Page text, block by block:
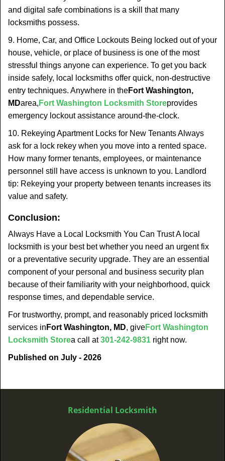
and digital safe combinations is a skill that many
locksmiths possess.
9. Home, Car, and Office Lockouts Being locked out of your
house, vehicle, or place of business is one of the most
stressful things anyone can experience. To get you back
inside safely, local locksmiths offer quick, non-destructive
entry techniques. Anywhere in theFort Washington,
MDarea, Fort Washington Locksmith Storeprovides
emergency lockout assistance around-the-clock.
10. Rekeying Apartment Locks for New Tenants Always
ask for a lock rekey when you move into a rented space.
How many former tenants, employees, or maintenance
personnel still have access is unknown to you. Landlord
tip: Rekeying your property between tenants increases its
value and safety.
Conclusion:
Always Have a Local Locksmith You Can Trust A local
locksmith is your best bet whether you need an urgent fix
or a preventative security upgrade. They are an essential
component of your personal and business security plan
because of their familiarity with your neighborhood, quick
response times, and dependable service.
For trustworthy, prompt, and reasonably priced locksmith
services in Fort Washington, MD, giveFort Washington
Locksmith Storea call at301-242-9831 right now.
Published on July - 2026
Residential Locksmith